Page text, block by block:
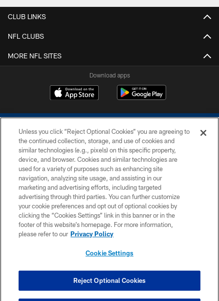
CLUB LINKS
NFL CLUBS
MORE NFL SITES
Download apps
COPYRIGHT © 2026 COLTS, INC.
PRIVACY POLICY
ACCESSIBILITY
CONTACT US
SITE MAP
COOKIE SETTINGS
Unless you click “Reject Optional Cookies” you are agreeing to
the continued collection, storage, and use of cookies and
similar technologies (e.g., pixels) on this specific property,
device, and browser. Cookies and similar technologies are
used for a variety of purposes such as enhancing site
navigation, analyzing site usage, and assisting in our
marketing and advertising efforts, including targeted
advertising through third parties. You can further customize
your cookie preferences and opt out of optional cookies by
clicking the “Cookies Settings” link in this banner or in the
footer of this website’s homepage. For more information,
please refer to our Privacy Policy
Cookie Settings
Reject Optional Cookies